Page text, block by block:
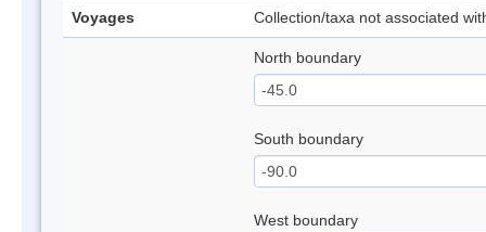
Voyages Collection/taxa not associated
North boundary
South boundary
West boundary